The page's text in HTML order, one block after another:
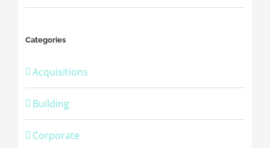
Categories
Acquisitions
Building
Corporate